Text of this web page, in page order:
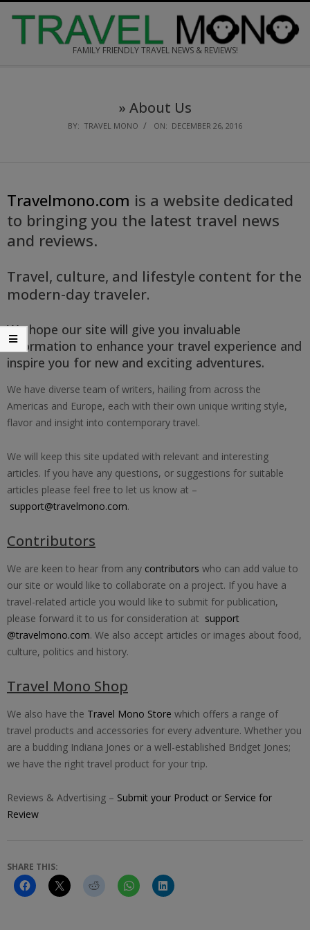
content
FAMILY FRIENDLY TRAVEL NEWS & REVIEWS!
» About Us
BY: TRAVEL MONO ON: DECEMBER 26, 2016
Travelmono.com is a website dedicated
to bringing you the latest travel news
and reviews.
Travel, culture, and lifestyle content for the
modern-day traveler.
We hope our site will give you invaluable
information to enhance your travel experience and
inspire you for new and exciting adventures.
We have diverse team of writers, hailing from across the
Americas and Europe, each with their own unique writing style,
flavor and insight into contemporary travel.
We will keep this site updated with relevant and interesting
articles. If you have any questions, or suggestions for suitable
articles please feel free to let us know at –
support@travelmono.com.
Contributors
We are keen to hear from any contributors who can add value to
our site or would like to collaborate on a project. If you have a
travel-related article you would like to submit for publication,
please forward it to us for consideration at support
@travelmono.com. We also accept articles or images about food,
culture, politics and history.
Travel Mono Shop
We also have the Travel Mono Store which offers a range of
travel products and accessories for every adventure. Whether you
are a budding Indiana Jones or a well-established Bridget Jones;
we have the right travel product for your trip.
Reviews & Advertising – Submit your Product or Service for
Review
SHARE THIS: